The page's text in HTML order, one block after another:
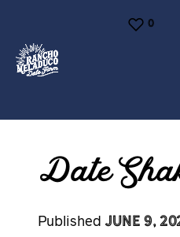
0
Date
Published June 9,